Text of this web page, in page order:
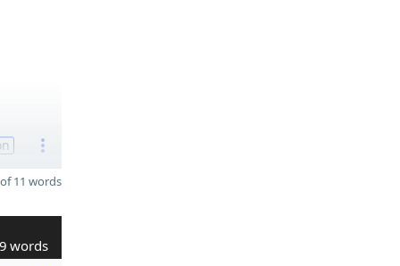
11 words
9 words